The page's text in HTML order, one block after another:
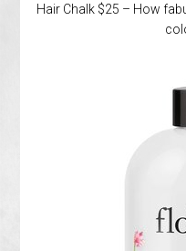
Hair Chalk $25 – How